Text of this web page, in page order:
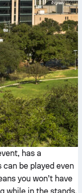
has a
be played even
you won’t have